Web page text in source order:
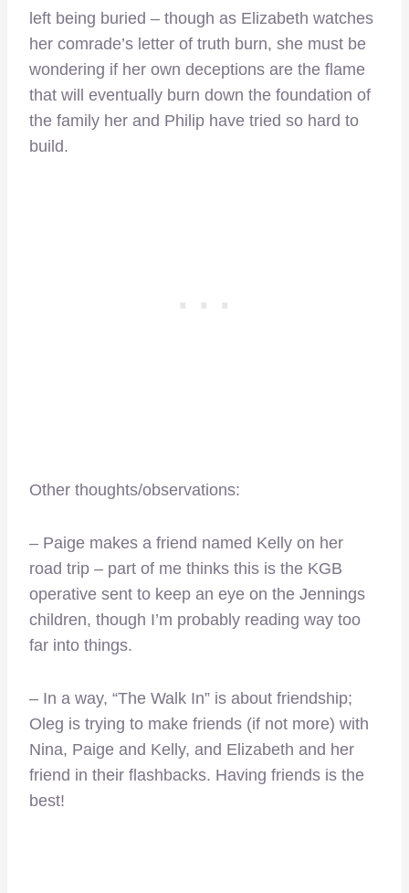
left being buried – though as Elizabeth watches
her comrade’s letter of truth burn, she must be
wondering if her own deceptions are the flame
that will eventually burn down the foundation of
the family her and Philip have tried so hard to
build.
Other thoughts/observations:
– Paige makes a friend named Kelly on her
road trip – part of me thinks this is the KGB
operative sent to keep an eye on the Jennings
children, though I’m probably reading way too
far into things.
– In a way, “The Walk In” is about friendship;
Oleg is trying to make friends (if not more) with
Nina, Paige and Kelly, and Elizabeth and her
friend in their flashbacks. Having friends is the
best!